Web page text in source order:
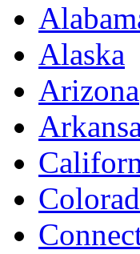
Alaska
Arizona